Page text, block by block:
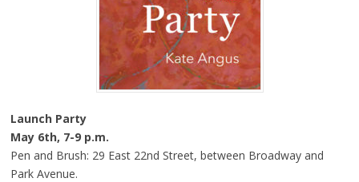
Launch Party
May 6th, 7-9 p.m.
Pen and Brush: 29 East 22nd Street, between Broadway and
Park Avenue.